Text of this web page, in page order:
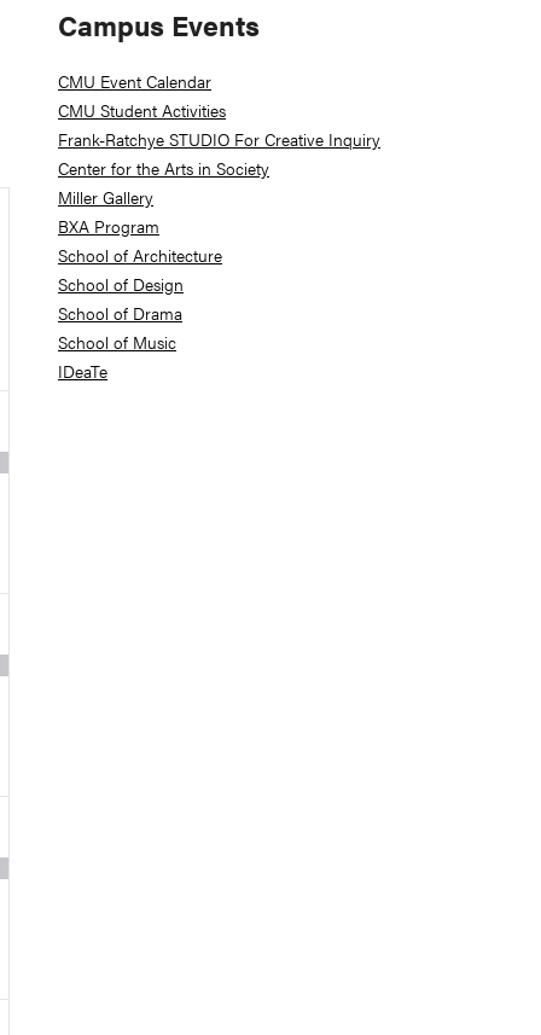
Primary
Sidebar
Campus Events
CMU Event Calendar
CMU Student Activities
Frank-Ratchye STUDIO For Creative Inquiry
Center for the Arts in Society
Miller Gallery
BXA Program
School of Architecture
School of Design
School of Drama
School of Music
IDeaTe